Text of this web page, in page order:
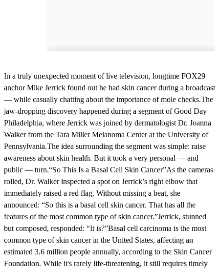
In a truly unexpected moment of live television, longtime FOX29
anchor Mike Jerrick found out he had skin cancer during a broadcast
— while casually chatting about the importance of mole checks.The
jaw-dropping discovery happened during a segment of Good Day
Philadelphia, where Jerrick was joined by dermatologist Dr. Joanna
Walker from the Tara Miller Melanoma Center at the University of
Pennsylvania.The idea surrounding the segment was simple: raise
awareness about skin health. But it took a very personal — and
public — turn.“So This Is a Basal Cell Skin Cancer”As the cameras
rolled, Dr. Walker inspected a spot on Jerrick’s right elbow that
immediately raised a red flag. Without missing a beat, she
announced: “So this is a basal cell skin cancer. That has all the
features of the most common type of skin cancer.”Jerrick, stunned
but composed, responded: “It is?”Basal cell carcinoma is the most
common type of skin cancer in the United States, affecting an
estimated 3.6 million people annually, according to the Skin Cancer
Foundation. While it's rarely life-threatening, it still requires timely